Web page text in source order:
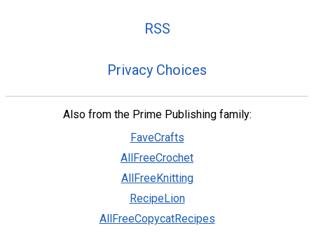
RSS
Privacy Choices
Also from the Prime Publishing family:
FaveCrafts
AllFreeCrochet
AllFreeKnitting
RecipeLion
AllFreeCopycatRecipes